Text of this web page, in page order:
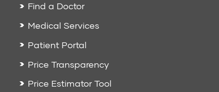
Find a Doctor
Medical Services
Patient Portal
Price Transparency
Price Estimator Tool